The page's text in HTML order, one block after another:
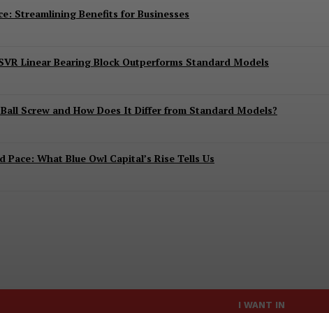
Streamlining Benefits for Businesses
Linear Bearing Block Outperforms Standard Models
Screw and How Does It Differ from Standard Models?
What Blue Owl Capital’s Rise Tells Us
I WANT IN